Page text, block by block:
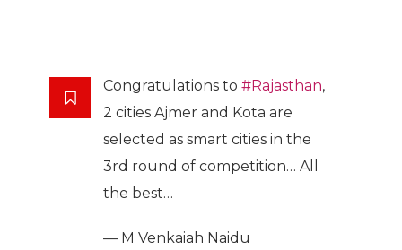
Congratulations to #Rajasthan,
2 cities Ajmer and Kota are
selected as smart cities in the
3rd round of competition… All
the best…
— M Venkaiah Naidu